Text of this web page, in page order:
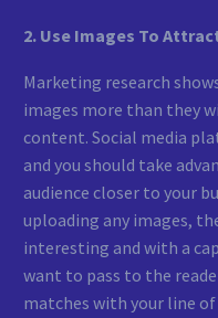
2. Use Images To
Marketing research
images more than they
content. Social media
and you should take
audience closer to your
uploading any images,
interesting and with a
want to pass to the
matches with your line